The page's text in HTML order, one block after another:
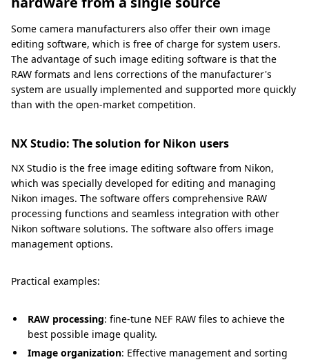
Some camera manufacturers also offer their own image
editing software, which is free of charge for system users.
The advantage of such image editing software is that the
RAW formats and lens corrections of the manufacturer's
system are usually implemented and supported more quickly
than with the open-market competition.
NX Studio: The solution for Nikon users
NX Studio is the free image editing software from Nikon,
which was specially developed for editing and managing
Nikon images. The software offers comprehensive RAW
processing functions and seamless integration with other
Nikon software solutions. The software also offers image
management options.
Practical examples:
RAW processing: fine-tune NEF RAW files to achieve the
best possible image quality.
Image organization: Effective management and sorting